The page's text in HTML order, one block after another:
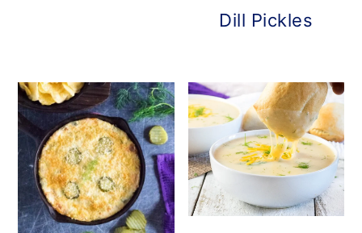
Dill Pickles